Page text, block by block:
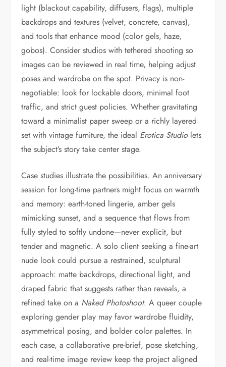
light (blackout capability, diffusers, flags), multiple
backdrops and textures (velvet, concrete, canvas),
and tools that enhance mood (color gels, haze,
gobos). Consider studios with tethered shooting so
images can be reviewed in real time, helping adjust
poses and wardrobe on the spot. Privacy is non-
negotiable: look for lockable doors, minimal foot
traffic, and strict guest policies. Whether gravitating
toward a minimalist paper sweep or a richly layered
set with vintage furniture, the ideal Erotica Studiolets
the subject’s story take center stage.
Case studies illustrate the possibilities. An anniversary
session for long-time partners might focus on warmth
and memory: earth-toned lingerie, amber gels
mimicking sunset, and a sequence that flows from
fully styled to softly undone—never explicit, but
tender and magnetic. A solo client seeking a fine-art
nude look could pursue a restrained, sculptural
approach: matte backdrops, directional light, and
draped fabric that suggests rather than reveals, a
refined take on a Naked Photoshoot. A queer couple
exploring gender play may favor wardrobe fluidity,
asymmetrical posing, and bolder color palettes. In
each case, a collaborative pre-brief, pose sketching,
and real-time image review keep the project aligned